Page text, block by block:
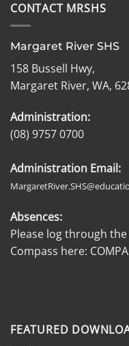
CONTACT MRSHS
Margaret River SHS
158 Bussell Hwy,
Margaret River, WA,
Administration:
(08) 9757 0700
Administration Email:
Absences:
Please log through the
Compass here:
FEATURED